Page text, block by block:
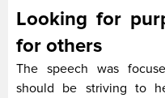
Looking for
for others
The speech was
should be striving to